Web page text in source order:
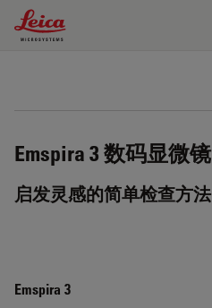
Leica Microsystems Logo
Emspira 3 数码显微镜
启发灵感的简单检查方法
Emspira 3